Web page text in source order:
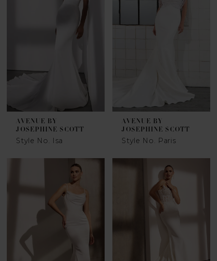
AVENUE BY
JOSEPHINE SCOTT
Style No. Isa
AVENUE BY
JOSEPHINE SCOTT
Style No. Paris